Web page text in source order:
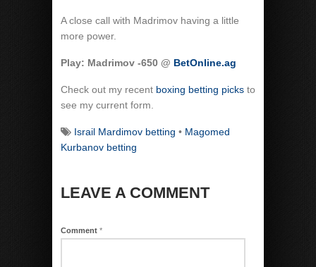
A close call with Madrimov having a little
more power.
Play: Madrimov -650 @ BetOnline.ag
Check out my recent boxing betting picks to
see my current form.
Israil Mardimov betting • Magomed
Kurbanov betting
LEAVE A COMMENT
Comment *